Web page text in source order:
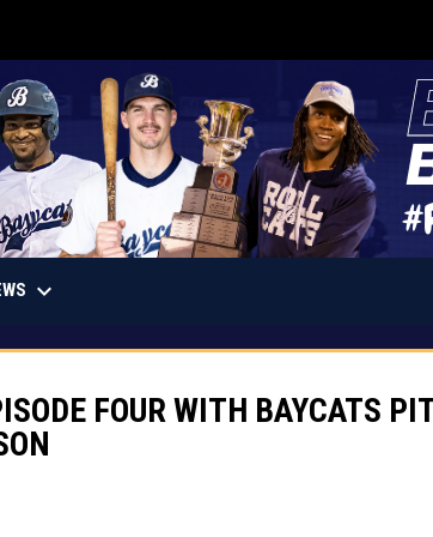
NEW WINDOW
keyboard_arrow_down
FOUR WITH BAYCATS